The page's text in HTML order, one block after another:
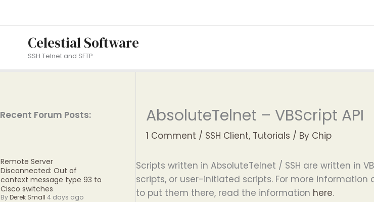
Celestial Software
SSH Telnet and SFTP
Recent Forum Posts:
Remote Server
Disconnected: Out of
context message type 93 to
Cisco switches
ByDerek Small 4 days ago
AbsoluteTelnet – VBScript API
1 Comment / SSH Client, Tutorials / By Chip
Scripts written in AbsoluteTelnet / SSH are written in
scripts, or user-initiated scripts. For more
to put them there, read the information here.